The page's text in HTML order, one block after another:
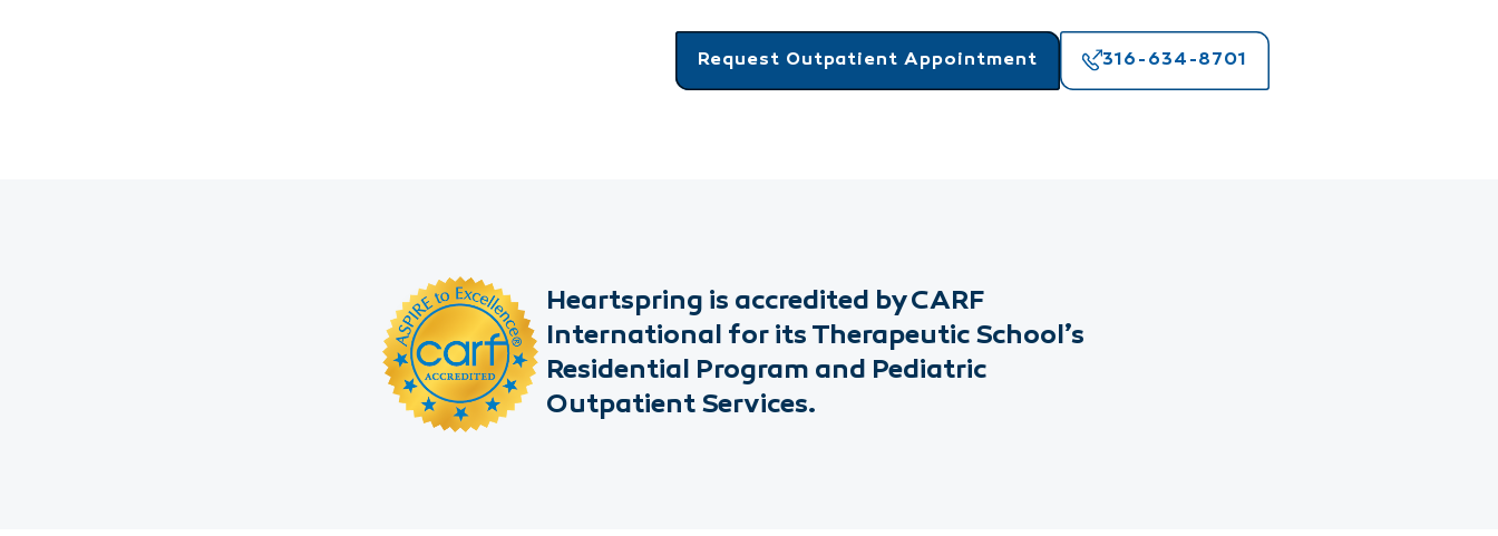
Request Outpatient Appointment 316-634-8701
Heartspring is accredited by CARF
International for its Therapeutic School’s
Residential Program and Pediatric
Outpatient Services.